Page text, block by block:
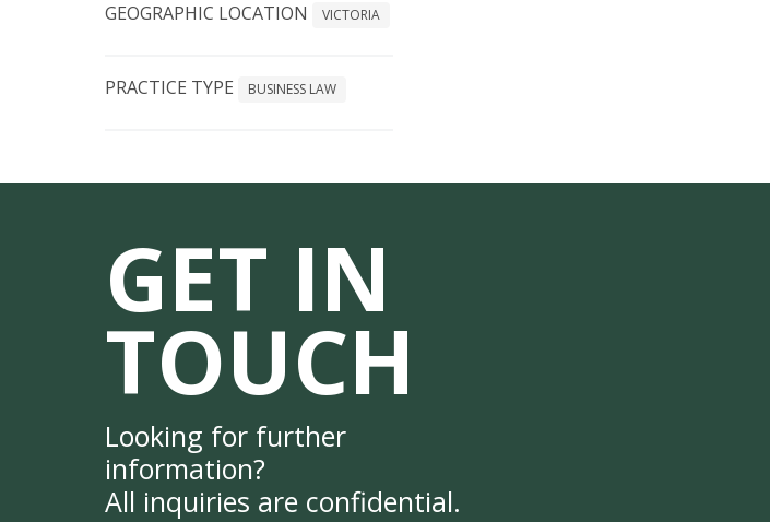
GEOGRAPHIC LOCATION VICTORIA
PRACTICE TYPE BUSINESS LAW
GET IN
TOUCH
Looking for further
information?
All inquiries are confidential.